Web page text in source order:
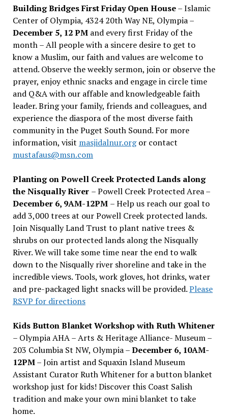
Building Bridges First Friday Open House– Islamic
Center of Olympia, 4324 20th Way NE, Olympia –
December 5, 12 PMand every first Friday of the
month – All people with a sincere desire to get to
know a Muslim, our faith and values are welcome to
attend. Observe the weekly sermon, join or observe the
prayer, enjoy ethnic snacks and engage in circle time
and Q&A with our affable and knowledgeable faith
leader. Bring your family, friends and colleagues, and
experience the diaspora of the most diverse faith
community in the Puget South Sound. For more
information, visit masjidalnur.orgor contact
mustafaus@msn.com
Planting on Powell Creek Protected Lands along
the Nisqually River – Powell Creek Protected Area –
December 6, 9AM-12PM – Help us reach our goal to
add 3,000 trees at our Powell Creek protected lands.
Join Nisqually Land Trust to plant native trees &
shrubs on our protected lands along the Nisqually
River. We will take some time near the end to walk
down to the Nisqually river shoreline and take in the
incredible views. Tools, work gloves, hot drinks, water
and pre-packaged light snacks will be provided.Please
RSVP for directions
Kids Button Blanket Workshop with Ruth Whitener
– Olympia AHA – Arts & Heritage Alliance- Museum –
203 Columbia St NW, Olympia –December 6, 10AM-
12PM– Join artist and Squaxin Island Museum
Assistant Curator Ruth Whitener for a button blanket
workshop just for kids! Discover this Coast Salish
tradition and make your own mini blanket to take
home.